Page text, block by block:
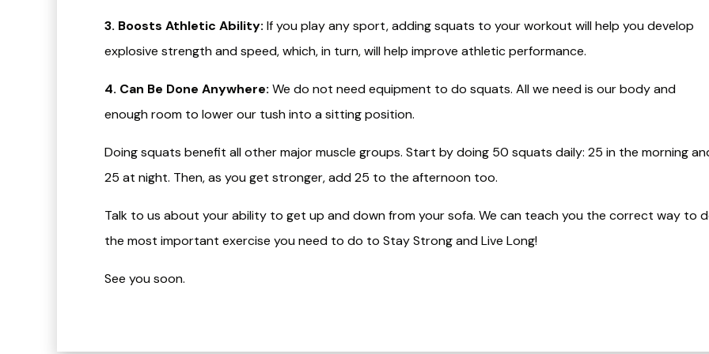
3. Boosts Athletic Ability: If you play any sport, adding squats to your workout will help you develop
explosive strength and speed, which, in turn, will help improve athletic performance.
4. Can Be Done Anywhere: We do not need equipment to do squats. All we need is our body and
enough room to lower our tush into a sitting position.
Doing squats benefit all other major muscle groups. Start by doing 50 squats daily: 25 in the morning
25 at night. Then, as you get stronger, add 25 to the afternoon too.
Talk to us about your ability to get up and down from your sofa. We can teach you the correct way to
the most important exercise you need to do to Stay Strong and Live Long!
See you soon.